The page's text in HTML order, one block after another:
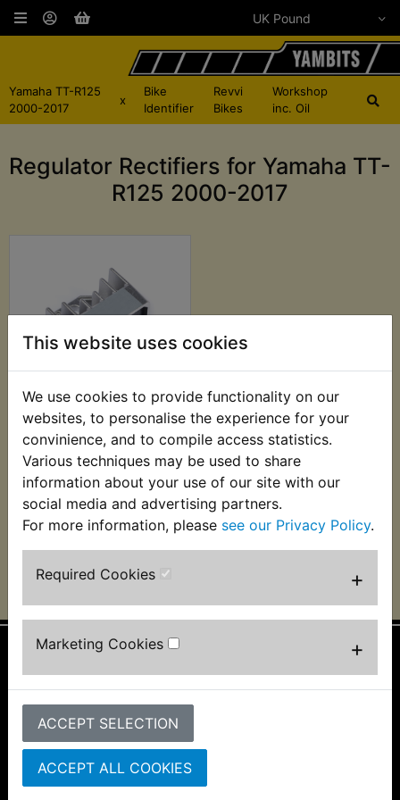
This website uses cookies
We use cookies to provide functionality on our
websites, to personalise the experience for your
convinience, and to compile access statistics.
Various techniques may be used to share
information about your use of our site with our
social media and advertising partners.
For more information, please see our Privacy Policy.
Required Cookies +
Marketing Cookies +
ACCEPT SELECTION
ACCEPT ALL COOKIES
Yamaha TT-R125
2000-2017
x
Bike
Identifier
Revvi
Bikes
Workshop
inc. Oil
Regulator Rectifiers for Yamaha TT-
R125 2000-2017
TT-R125 Regulator
Rectifier 2003-2017
£23.99 (Inc. VAT)
£19.99 (Ex. VAT)
VIEW
Information
About Us
FAQs & Help
Track Your Order
Bike Identifier
Customer Bike Gallery